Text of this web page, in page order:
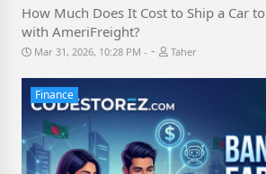
How Much Does It Cost to Ship a Car
with AmeriFreight?
Mar 31, 2026, 10:28 PM - Taher
Finance